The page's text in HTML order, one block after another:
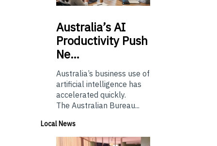
Australia’sAI
Productivity Push
Ne…
Australia’s business use of
artificial intelligence has
accelerated quickly.
The Australian Bureau...
Local News